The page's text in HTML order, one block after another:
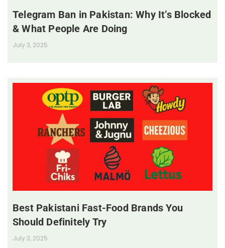
Telegram Ban in Pakistan: Why It’s Blocked
& What People Are Doing
July 3, 2025
Best Pakistani Fast-Food Brands You
Should Definitely Try
July 3, 2025